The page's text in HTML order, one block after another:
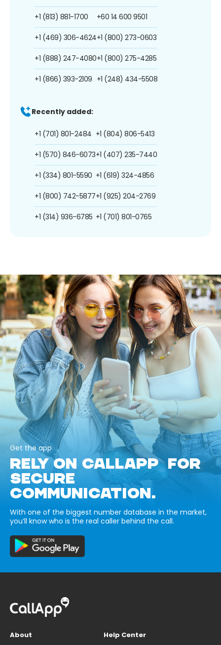
+1 (813) 881-1700
+1 (469) 306-4624
+1 (888) 247-4080
+1 (866) 393-2109
+60 14 600 9501
+1 (800) 273-0603
+1 (800) 275-4285
+1 (248) 434-5508
Recently added:
+1 (701) 801-2484
+1 (570) 846-6073
+1 (334) 801-5590
+1 (800) 742-5877
+1 (314) 936-6785
+1 (804) 806-5413
+1 (407) 235-7440
+1 (619) 324-4856
+1 (925) 204-2769
+1 (701) 801-0765
Get the app
RELY ON CALLAPP FOR
SECURE
COMMUNICATION.
With one of the biggest number database in the market,
you’ll know who is the real caller behind the call.
About
Help Center